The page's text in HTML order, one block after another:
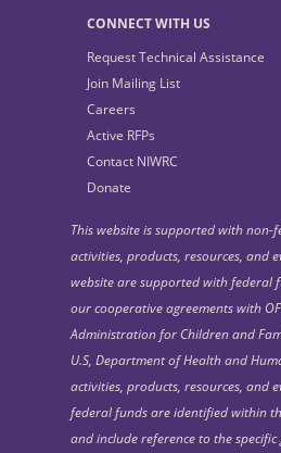
CONNECT WITH US
Request Technical Assistance
Join Mailing List
Careers
Active RFPs
Contact NIWRC
Donate
This website is supported with non-
activities, products, resources, and
website are supported with federal
our cooperative agreements with
Administration for Children and
U.S, Department of Health and
activities, products, resources, and
federal funds are identified within
and include reference to the